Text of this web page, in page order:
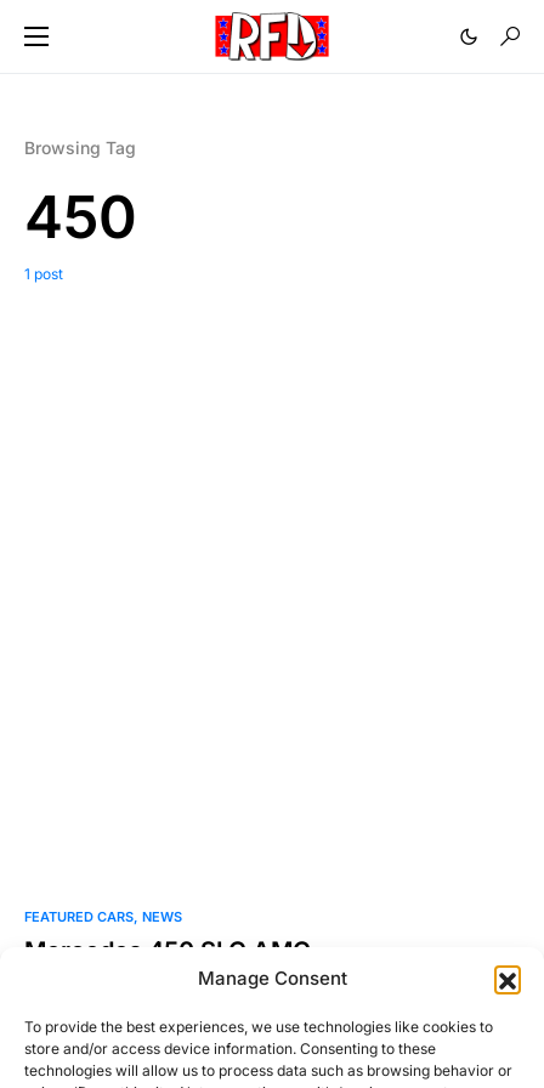
Manage Consent
To provide the best experiences, we use technologies like cookies to
store and/or access device information. Consenting to these
technologies will allow us to process data such as browsing behavior or
Browsing Tag
450
1 post
FEATURED CARS NEWS
Mercedes 450 SLC AMG
It’s known that AMG was founded in 1967 by two guys
Josh Taylor
November 2, 2010
Read More